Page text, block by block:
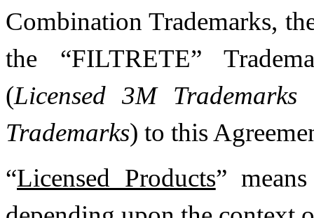
Combination Trademarks,
the “FILTRETE”
(Licensed 3M
Trademarks) to this
“Licensed Products”